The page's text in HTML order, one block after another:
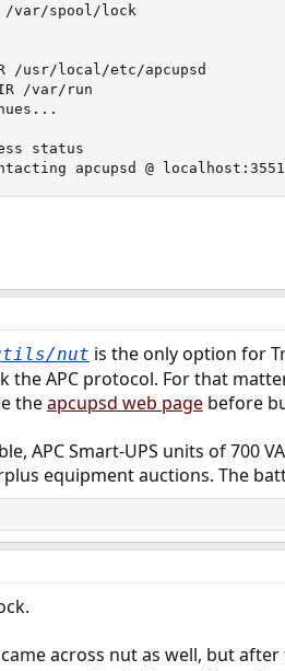
/var/spool/lock
/usr/local/etc/apcupsd
/var/run
status
apcupsd @
nut is the only option for
the APC protocol. For that
theapcupsd web pagebefore
APC Smart-UPS units of 700
equipment auctions. The
across nut as well, but